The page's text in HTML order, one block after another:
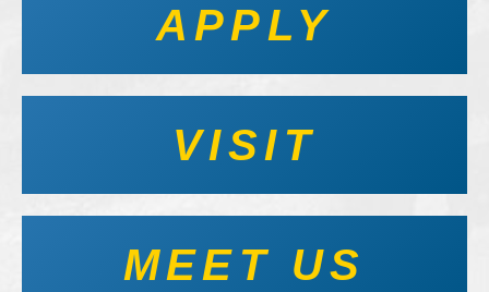
APPLY
VISIT
MEET US